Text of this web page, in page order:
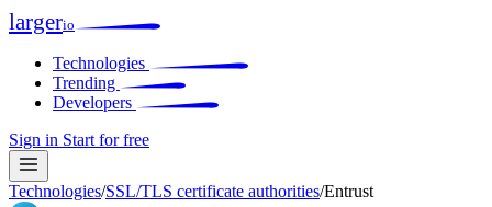
largerio
Technologies
Trending
Developers
Sign in Start for free
Technologies/SSL/TLS certificate authorities/Entrust